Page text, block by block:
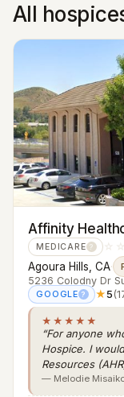
All
Affinity
MEDICARE ?
Agoura Hills, CA·
5236 Colodny Dr
GOOGLE ? ★5
★★★★★
“For anyone
Hospice. I
Resources
— Melodie